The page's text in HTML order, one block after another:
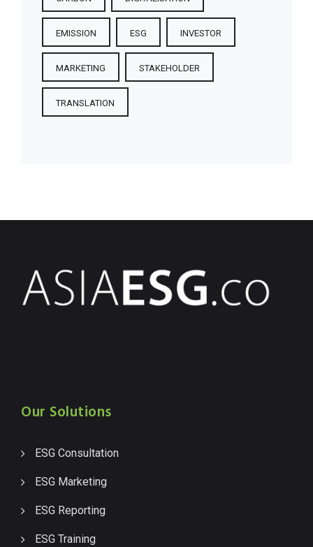
EMISSION ESG INVESTOR
MARKETING STAKEHOLDER
TRANSLATION
Our Solutions
ESG Consultation
ESG Marketing
ESG Reporting
ESG Training